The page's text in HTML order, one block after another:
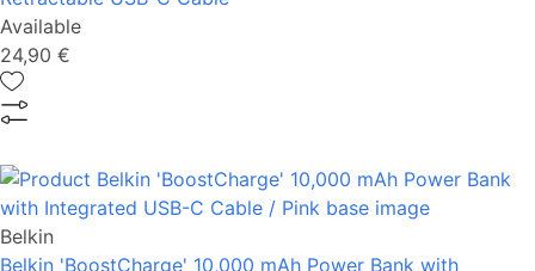
Available
24,90 €
Belkin
Belkin 'BoostCharge' 10,000 mAh Power Bank with